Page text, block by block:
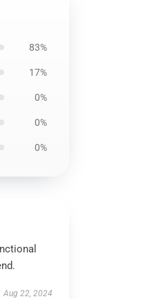
83%
17%
0%
0%
0%
Aug 22, 2024